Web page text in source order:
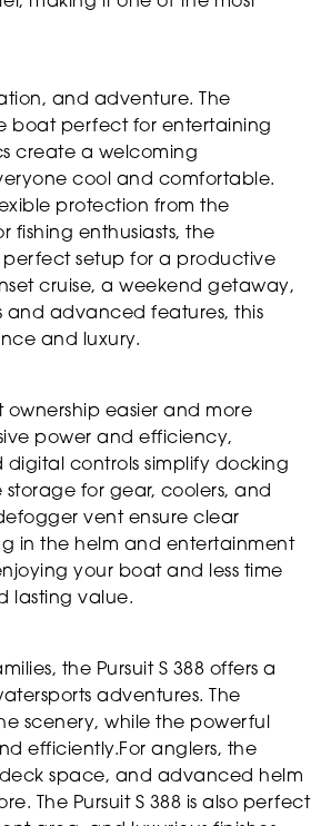
and adventure. The
boat perfect for entertaining
create a welcoming
cool and comfortable.
protection from the
fishing enthusiasts, the
setup for a productive
cruise, a weekend getaway,
and advanced features, this
and luxury.
ownership easier and more
power and efficiency,
controls simplify docking
for gear, coolers, and
vent ensure clear
in the helm and entertainment
your boat and less time
lasting value.
the Pursuit S 388 offers a
adventures. The
scenery, while the powerful
efficiently.For anglers, the
deck space, and advanced helm
The Pursuit S 388 is also perfect